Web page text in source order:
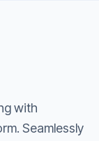
with
Seamlessly